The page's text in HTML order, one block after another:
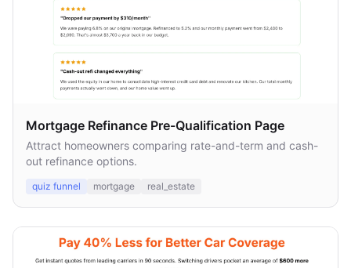
Mortgage Refinance Pre-Qualification Page
Attract homeowners comparing rate-and-term and cash-
out refinance options.
quiz funnel mortgage real_estate